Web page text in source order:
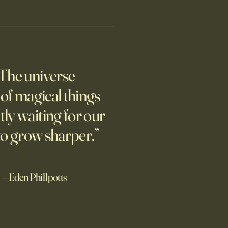
new normal dawns in
universe
magical things
waiting for our
grow sharper.”
—Eden Phillpotts